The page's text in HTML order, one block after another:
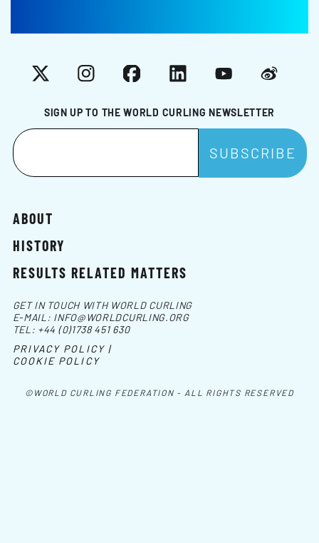
SIGN UP TO THE WORLD CURLING NEWSLETTER
X InstagramFacebookLinkedInYouTubeWeibo
ABOUT
HISTORY
RESULTS RELATED MATTERS
©WORLD CURLING FEDERATION - ALL RIGHTS RESERVED
GET IN TOUCH WITH WORLD CURLING
E-MAIL: INFO@WORLDCURLING.ORG
TEL: +44 (0)1738 451 630
PRIVACY POLICY |
COOKIE POLICY